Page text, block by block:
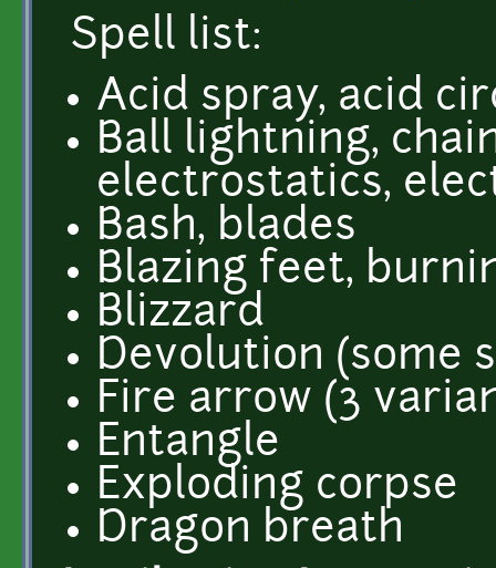
Spell list:
Acid spray, acid
Ball lightning,
electrostatics,
Bash, blades
Blazing feet,
Blizzard
Devolution (some
Fire arrow (3
Entangle
Exploding corpse
Dragon breath